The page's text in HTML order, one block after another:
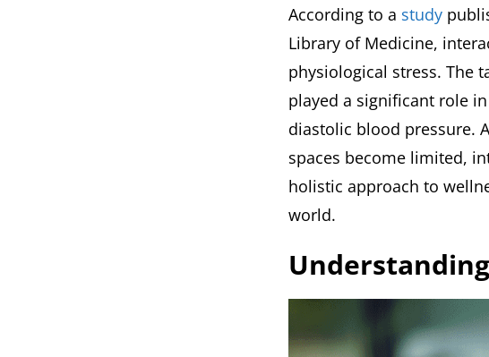
According to a study
Library of Medicine,
physiological stress. The
played a significant role
diastolic blood pressure.
spaces become limited,
holistic approach to
world.